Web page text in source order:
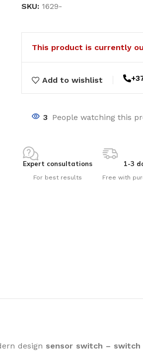
How to choose
SKU: 1629-
This product is currently
Add to wishlist
3 People watching this
Expert consultations
For best results
1-3
Free with
design sensor switch – switch